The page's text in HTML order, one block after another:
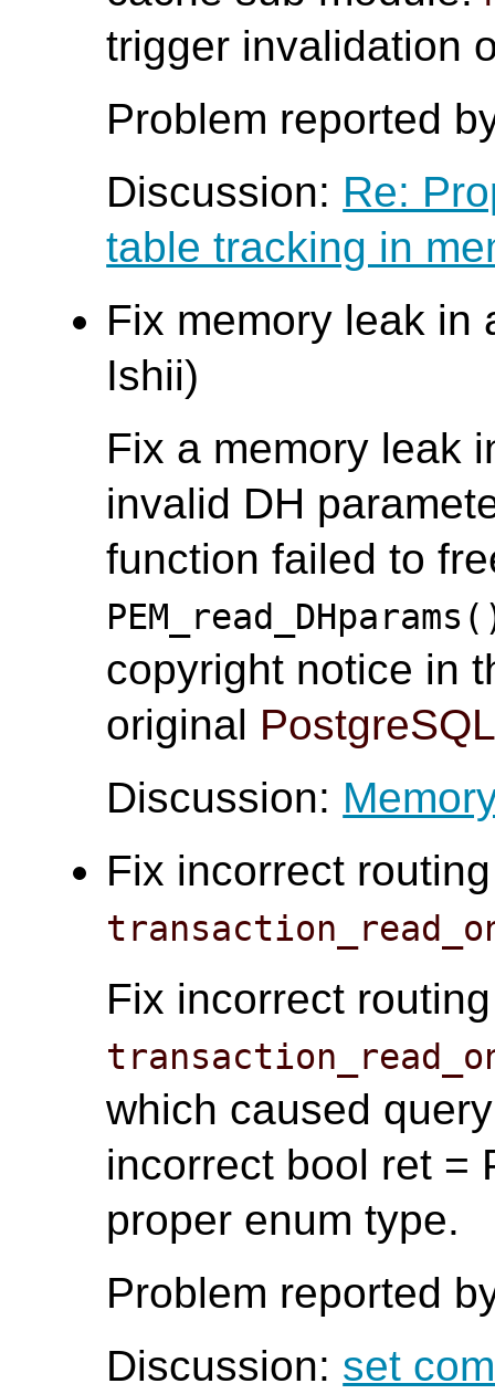
trigger invalidation
Problem reported
Discussion: Re:
table tracking in
Fix memory leak in
Ishii)
Fix a memory leak
invalid DH
function failed to
copyright notice in
original PostgreSQL
Discussion:
Fix incorrect
Fix incorrect
which caused
incorrect bool ret =
proper enum type.
Problem reported
Discussion: set